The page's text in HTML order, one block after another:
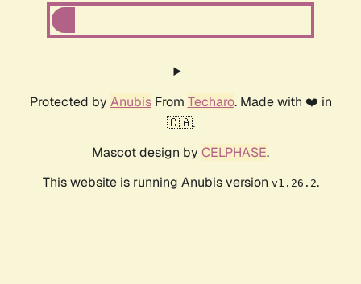
Protected by AnubisFrom Techaro. Made with ❤️ in
🇨🇦.
Mascot design by CELPHASE.
This website is running Anubis version v1.26.2.